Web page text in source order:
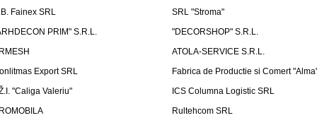
Fainex SRL
SRL "Stroma"
PRIM" S.R.L.
"DECORSHOP" S.R.L.
ATOLA-SERVICE S.R.L.
Export SRL
Fabrica de Productie si Comert
"Caliga Valeriu"
ICS Columna Logistic SRL
Rultehcom SRL